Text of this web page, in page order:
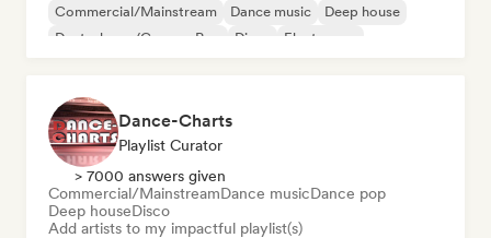
Commercial/Mainstream
Dance music
Deep house
Deutschpop/German Pop
Disco
Electropop
Dance-Charts
Playlist Curator
> 7000 answers given
Commercial/MainstreamDance musicDance pop
Deep houseDisco
Add artists to my impactful playlist(s)